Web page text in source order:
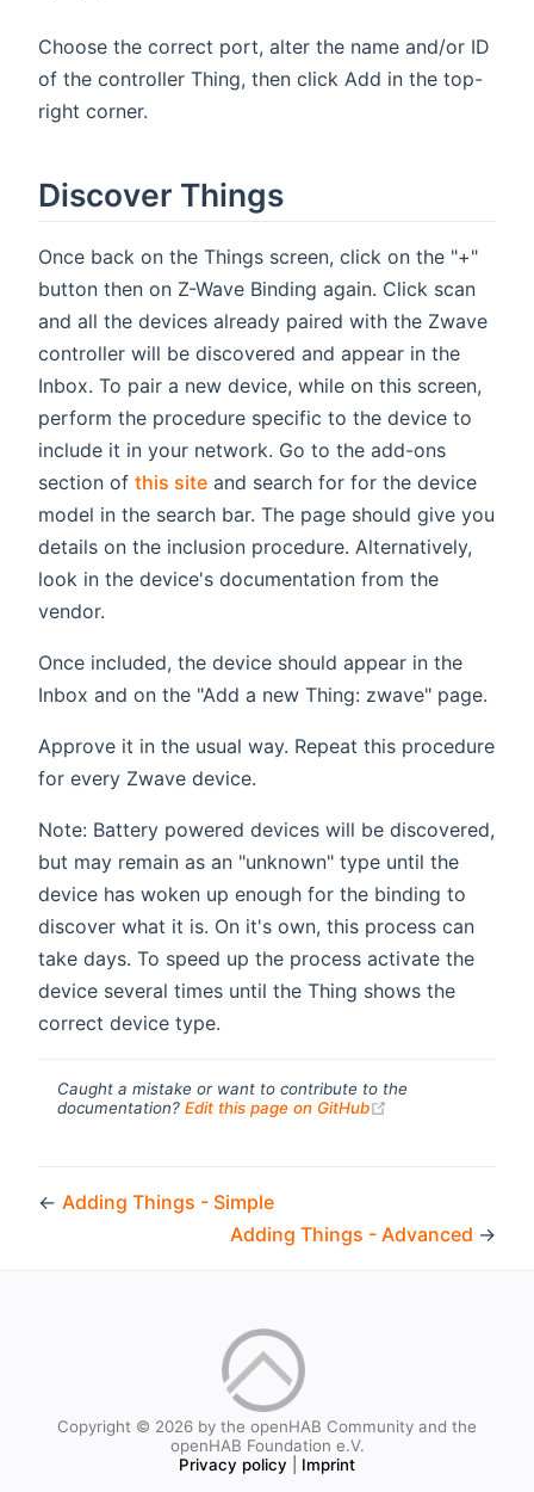
Choose the correct port, alter the name and/or ID
of the controller Thing, then click Add in the top-
right corner.
Discover Things
Once back on the Things screen, click on the "+"
button then on Z-Wave Binding again. Click scan
and all the devices already paired with the Zwave
controller will be discovered and appear in the
Inbox. To pair a new device, while on this screen,
perform the procedure specific to the device to
include it in your network. Go to the add-ons
section of this site and search for for the device
model in the search bar. The page should give you
details on the inclusion procedure. Alternatively,
look in the device's documentation from the
vendor.
Once included, the device should appear in the
Inbox and on the "Add a new Thing: zwave" page.
Approve it in the usual way. Repeat this procedure
for every Zwave device.
Note: Battery powered devices will be discovered,
but may remain as an "unknown" type until the
device has woken up enough for the binding to
discover what it is. On it's own, this process can
take days. To speed up the process activate the
device several times until the Thing shows the
correct device type.
Caught a mistake or want to contribute to the
documentation? Edit this page on GitHub
← Adding Things - Simple
Adding Things - Advanced →
Copyright © 2026 by the openHAB Community and the
openHAB Foundation e.V.
Privacy policy
Imprint